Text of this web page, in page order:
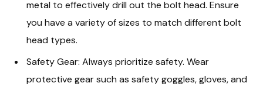
metal to effectively drill out the bolt head. Ensure
you have a variety of sizes to match different bolt
head types.
Safety Gear: Always prioritize safety. Wear
protective gear such as safety goggles, gloves, and